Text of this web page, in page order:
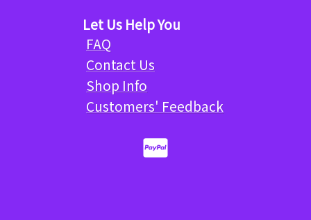
Let Us Help You
FAQ
Contact Us
Shop Info
Customers' Feedback